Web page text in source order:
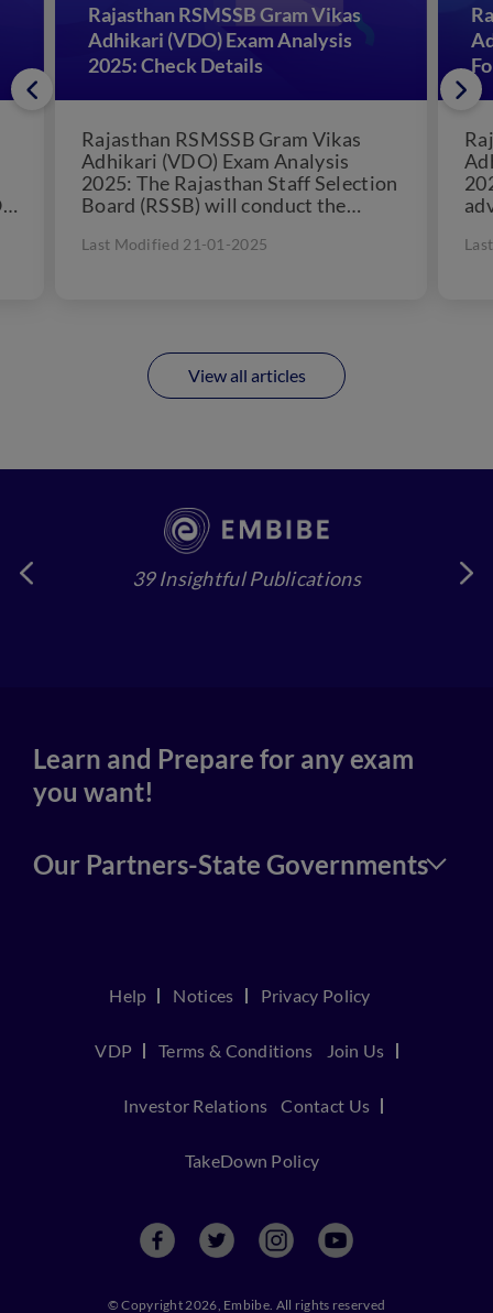
Rajasthan RSMSSB Gram Vikas
Adhikari (VDO) Exam Analysis
2025: Check Details
Rajasthan RSMSSB Gram Vikas
Adhikari (VDO) Exam Analysis
2025: The Rajasthan Staff Selection
Board (RSSB) will conduct the
Officer (VDO) exam probably...
Last Modified 21-01-2025
View all articles
39 Insightful Publications
Learn and Prepare for any exam
you want!
Our Partners-State Governments
Help Notices Privacy Policy
VDP Terms & Conditions Join Us
Investor Relations Contact Us
TakeDown Policy
© Copyright 2026, Embibe. All rights reserved